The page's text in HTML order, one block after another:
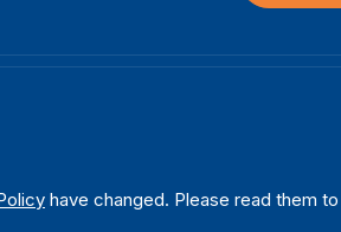
for Democracy and Electoral
IDEA)
have changed. Please read them